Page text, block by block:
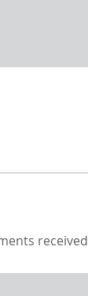
received